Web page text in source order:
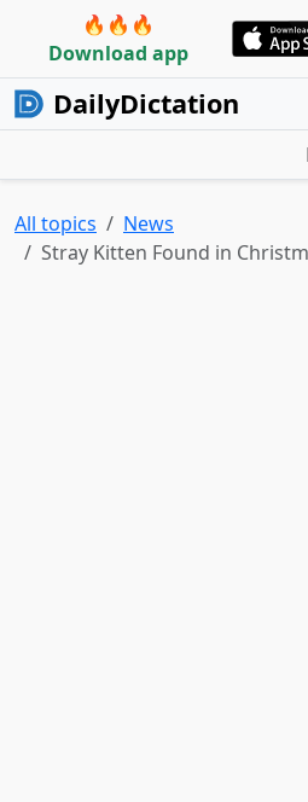
🔥🔥🔥
Download app
DailyDictation
All topics
News
Stray Kitten Found in